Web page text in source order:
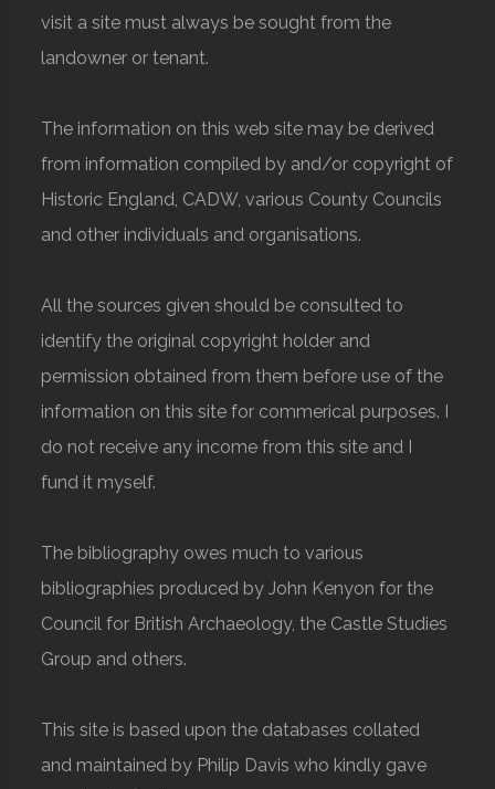
visit a site must always be sought from the
landowner or tenant.
The information on this web site may be derived
from information compiled by and/or copyright of
Historic England, CADW, various County Councils
and other individuals and organisations.
All the sources given should be consulted to
identify the original copyright holder and
permission obtained from them before use of the
information on this site for commerical purposes. I
do not receive any income from this site and I
fund it myself.
The bibliography owes much to various
bibliographies produced by John Kenyon for the
Council for British Archaeology, the Castle Studies
Group and others.
This site is based upon the databases collated
and maintained by Philip Davis who kindly gave